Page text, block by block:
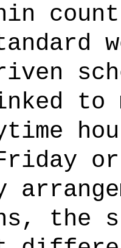
to
the